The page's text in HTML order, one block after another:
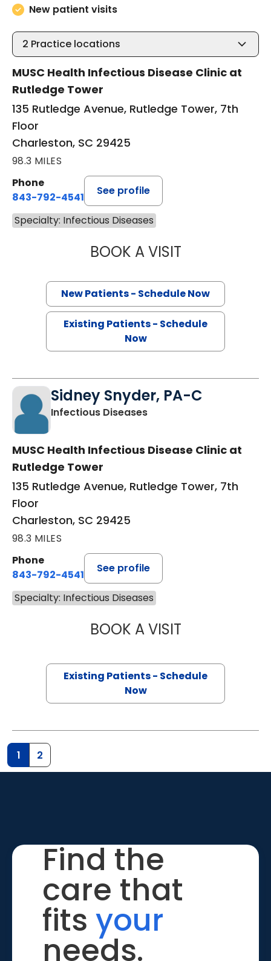
New patient visits
2 Practice locations
MUSC Health Infectious Disease Clinic at
Rutledge Tower
135 Rutledge Avenue, Rutledge Tower, 7th
Floor
Charleston, SC 29425
98.3 MILES
Phone
843-792-4541
See profile
Specialty: Infectious Diseases
BOOK A VISITEVGENIA
New Patients - Schedule Now
Existing Patients - Schedule
Now
Sidney Snyder, PA-C
Infectious Diseasesin Charleston, SC
MUSC Health Infectious Disease Clinic at
Rutledge Tower
135 Rutledge Avenue, Rutledge Tower, 7th
Floor
Charleston, SC 29425
98.3 MILES
Phone
843-792-4541
See profile
Specialty: Infectious Diseases
BOOK A VISITSIDNEY
Existing Patients - Schedule
Now
1 2
Find the
care that
fits your
needs.